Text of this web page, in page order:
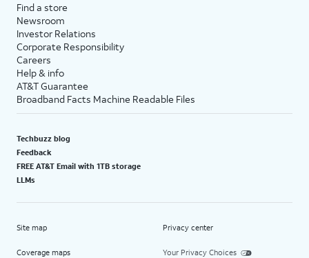
Find a store
Newsroom
Investor Relations
Corporate Responsibility
Careers
Help & info
AT&T Guarantee
Broadband Facts Machine Readable Files
Techbuzz blog
Feedback
FREE AT&T Email with 1TB storage
LLMs
Site map
Coverage maps
Privacy center
Your Privacy Choices